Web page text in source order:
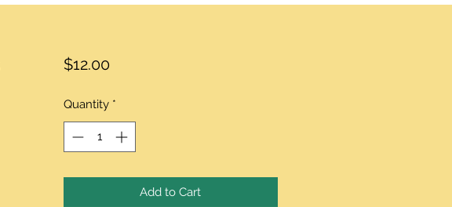
$12.00Price
Quantity *
Add to Cart